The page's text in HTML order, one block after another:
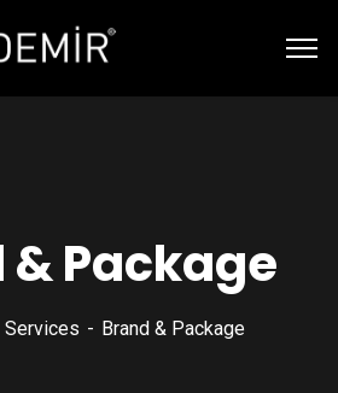
& Package
Services Brand & Package